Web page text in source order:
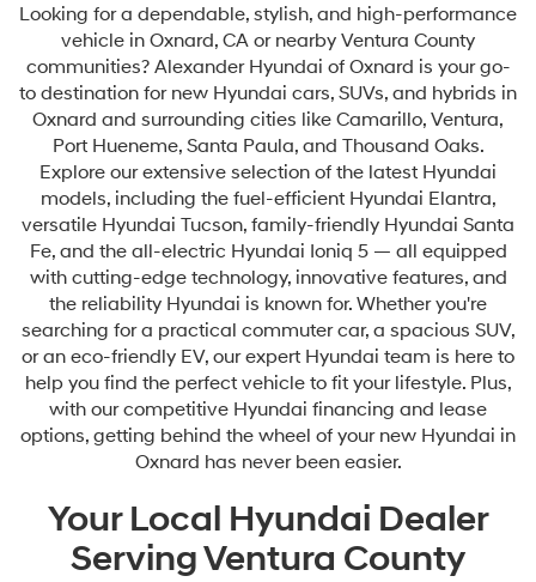
Looking for a dependable, stylish, and high-performance
vehicle in Oxnard, CA or nearby Ventura County
communities? Alexander Hyundai of Oxnard is your go-
to destination for new Hyundai cars, SUVs, and hybrids in
Oxnard and surrounding cities like Camarillo, Ventura,
Port Hueneme, Santa Paula, and Thousand Oaks.
Explore our extensive selection of the latest Hyundai
models, including the fuel-efficient Hyundai Elantra,
versatile Hyundai Tucson, family-friendly Hyundai Santa
Fe, and the all-electric Hyundai Ioniq 5 — all equipped
with cutting-edge technology, innovative features, and
the reliability Hyundai is known for. Whether you're
searching for a practical commuter car, a spacious SUV,
or an eco-friendly EV, our expert Hyundai team is here to
help you find the perfect vehicle to fit your lifestyle. Plus,
with our competitive Hyundai financing and lease
options, getting behind the wheel of your new Hyundai in
Oxnard has never been easier.
Your Local Hyundai Dealer
Serving Ventura County